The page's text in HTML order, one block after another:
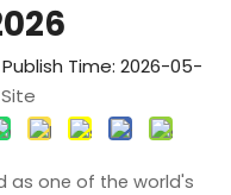
Time: 2026-05-
Site
as one of the world's